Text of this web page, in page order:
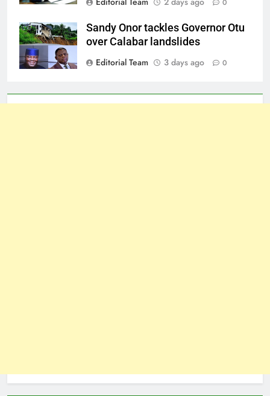
0
Sandy Onor tackles Governor Otu
over Calabar landslides
Editorial Team
3 days ago 0